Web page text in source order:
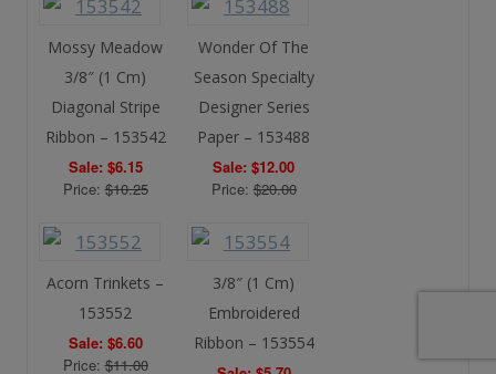
Mossy Meadow
3/8″ (1 Cm)
Diagonal Stripe
Ribbon – 153542
Sale: $6.15
Price:$10.25
Wonder Of The
Season Specialty
Designer Series
Paper – 153488
Sale: $12.00
Price:$20.00
Acorn Trinkets –
153552
Sale: $6.60
Price:$11.00
3/8″ (1 Cm)
Embroidered
Ribbon – 153554